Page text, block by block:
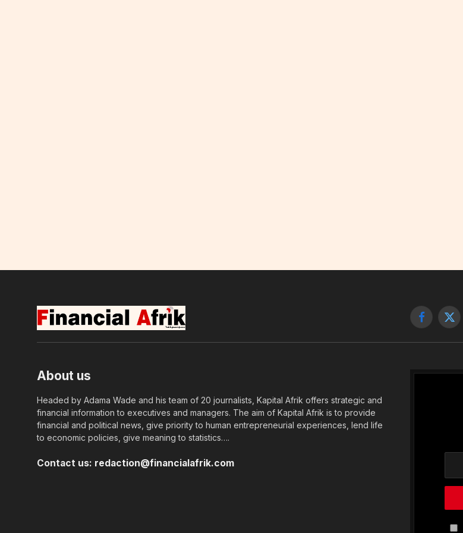
Facebook
X
About us
Headed by Adama Wade and his team of 20 journalists, Kapital Afrik offers strategic and
financial information to executives and managers. The aim of Kapital Afrik is to provide
financial and political news, give priority to human entrepreneurial experiences, lend life
to economic policies, give meaning to statistics….
Contact us: redaction@financialafrik.com